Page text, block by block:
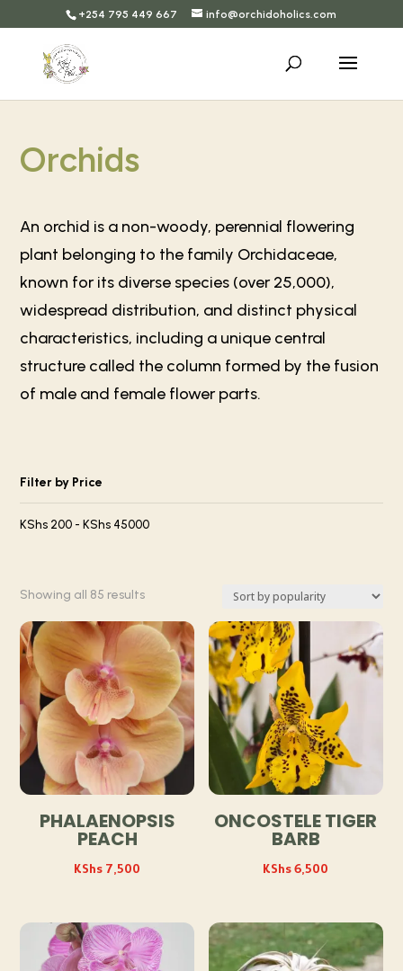
+254 795 449 667 info@orchidoholics.com
Orchids
An orchid is a non-woody, perennial flowering
plant belonging to the family Orchidaceae,
known for its diverse species (over 25,000),
widespread distribution, and distinct physical
characteristics, including a unique central
structure called the column formed by the fusion
of male and female flower parts.
Filter by Price
KShs 200 -KShs 45000
Showing all 85 resultsSorted
popularity
PHALAENOPSIS
PEACH
KShs 7,500
ONCOSTELE TIGER
BARB
KShs6,500